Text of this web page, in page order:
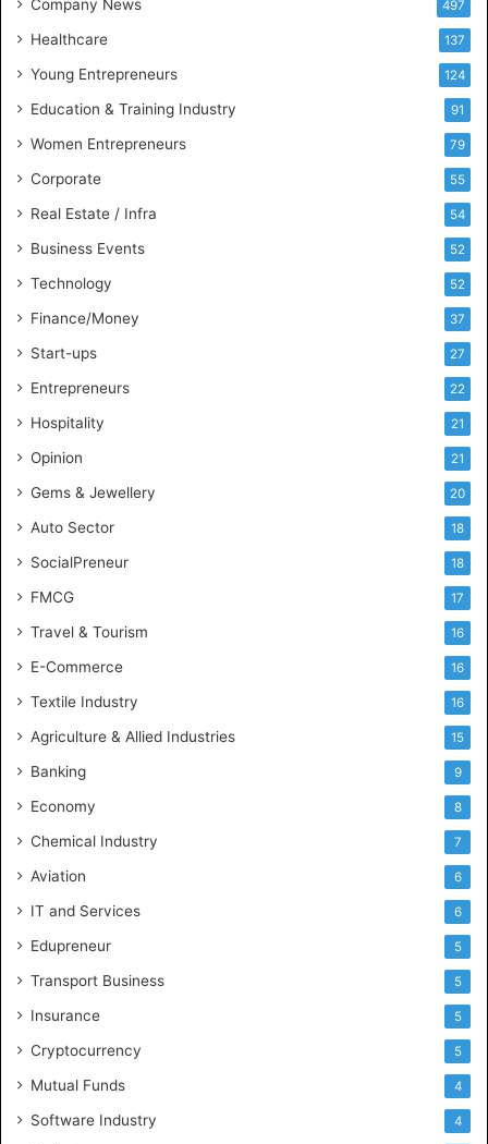
B
i
s
n
e
l
i
g
n
c
Company News 497
Healthcare 137
Young Entrepreneurs 124
Education & Training Industry 91
Women Entrepreneurs 79
Corporate 55
Real Estate / Infra 54
Business Events 52
Technology 52
Finance/Money 37
Start-ups 27
Entrepreneurs 22
Hospitality 21
Opinion 21
Gems & Jewellery 20
Auto Sector 18
SocialPreneur 18
FMCG 17
Travel & Tourism 16
E-Commerce 16
Textile Industry 16
Agriculture & Allied Industries 15
Banking 9
Economy 8
Chemical Industry 7
Aviation 6
IT and Services 6
Edupreneur 5
Transport Business 5
Insurance 5
Cryptocurrency 5
Mutual Funds 4
Software Industry 4